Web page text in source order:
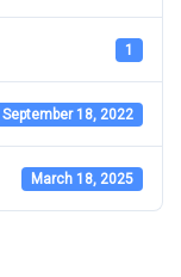
1
September 18, 2022
March 18, 2025